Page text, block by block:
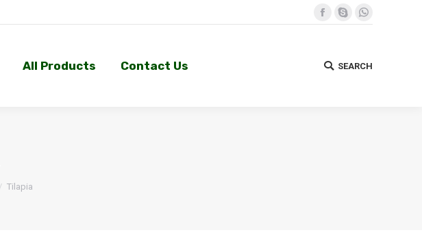
Facebook
SkypeWhatsapp
All Products Contact Us Search:
SEARCH
Tilapia